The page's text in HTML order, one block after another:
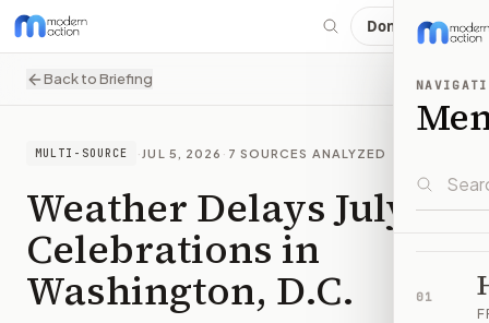
Donate
01
Back to Briefing
MULTI-SOURCE · JUL 5, 2026 · 7 SOURCES ANALYZED
Weather Delays July 4
Celebrations in
Washington, D.C.